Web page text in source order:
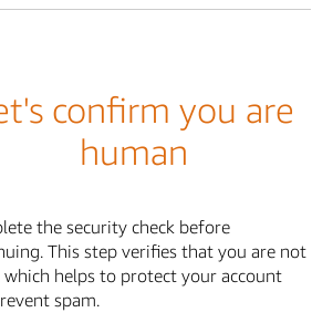
confirm you are
human
the security check before
This step verifies that you are not
which helps to protect your account
spam.